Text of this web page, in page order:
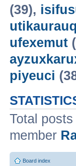
(39),
utikaurauq
ufexemut
piyeuci
Total posts
member
Board index